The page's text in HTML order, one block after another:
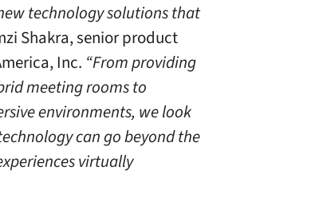
technology solutions that
Shakra, senior product
Inc. “From providing
meeting rooms to
environments, we look
can go beyond the
virtually